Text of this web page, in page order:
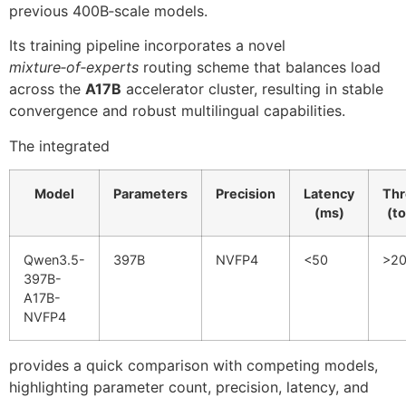
previous 400B‑scale models.
Its training pipeline incorporates a novel
mixture‑of‑experts routing scheme that balances load
across the A17B accelerator cluster, resulting in stable
convergence and robust multilingual capabilities.
The integrated
Model Parameters Precision
Latency
(ms)
Qwen3.5-
397B-
A17B-
NVFP4
397B NVFP4 <50
provides a quick comparison with competing models,
highlighting parameter count, precision, latency, and